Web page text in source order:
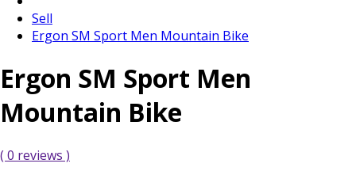
Sell
Ergon SM Sport Men Mountain Bike
Ergon SM Sport Men
Mountain Bike
( 0 reviews )